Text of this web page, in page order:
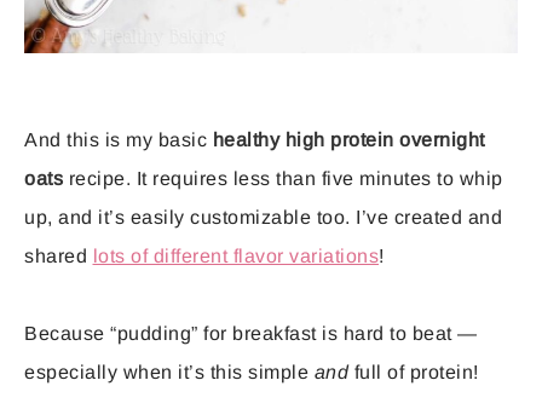
And this is my basic healthy high protein overnight
oats recipe. It requires less than five minutes to whip
up, and it’s easily customizable too. I’ve created and
shared lots of different flavor variations!
Because “pudding” for breakfast is hard to beat —
especially when it’s this simple andfull of protein!